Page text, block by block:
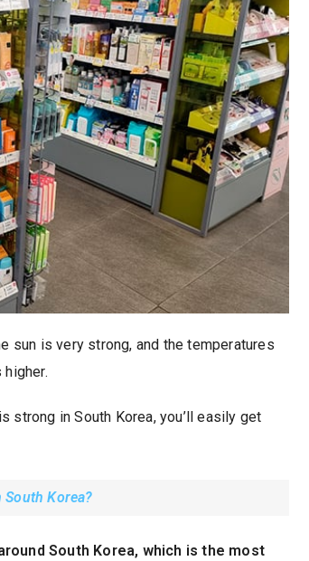
sun is very strong, and the temperatures
strong in South Korea, you’ll easily get
South Korea?
South Korea, which is the most